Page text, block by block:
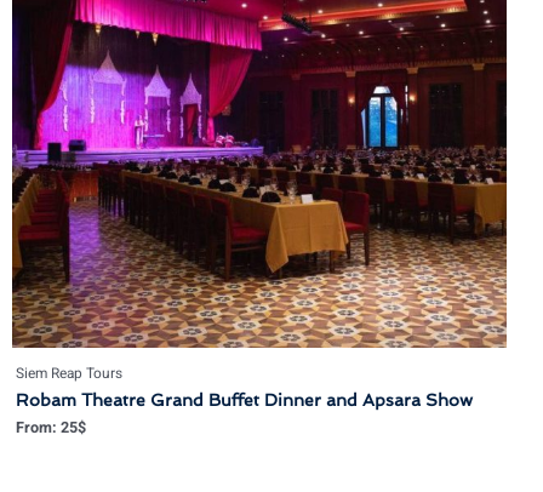
Siem Reap Tours
Robam Theatre Grand Buffet Dinner and Apsara Show
From: 25$